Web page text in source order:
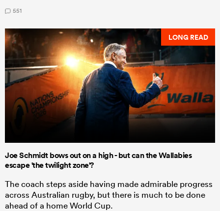
551
LONG READ
Joe Schmidt bows out on a high - but can the Wallabies
escape 'the twilight zone'?
The coach steps aside having made admirable progress
across Australian rugby, but there is much to be done
ahead of a home World Cup.